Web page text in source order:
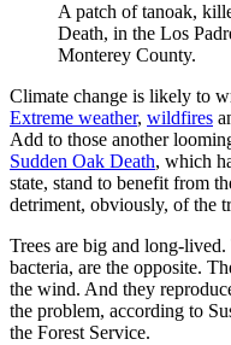
A patch of tanoak,
Death, in the Los
Monterey County.
Climate change is likely to
Extreme weather, wildfires
Add to those another
Sudden Oak Death, which
state, stand to benefit from
detriment, obviously, of the
Trees are big and long-
bacteria, are the opposite.
the wind. And they
the problem, according to
the Forest Service.